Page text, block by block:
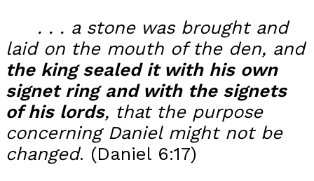
. . . a stone was brought and
laid on the mouth of the den, and
the king sealed it with his own
signet ring and with the signets
of his lords, that the purpose
concerning Daniel might not be
changed. (Daniel 6:17)